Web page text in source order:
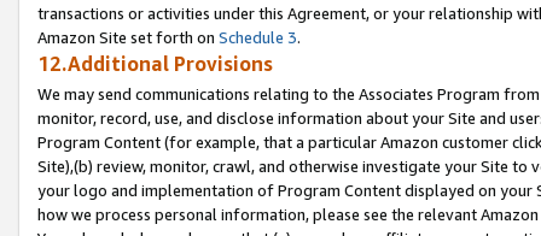
transactions or activities under this Agreement, or your relationship
Amazon Site set forth on Schedule 3.
12.Additional Provisions
We may send communications relating to the Associates Program
monitor, record, use, and disclose information about your Site and
Program Content (for example, that a particular Amazon customer
Site),(b) review, monitor, crawl, and otherwise investigate your Site
your logo and implementation of Program Content displayed on
how we process personal information, please see the relevant